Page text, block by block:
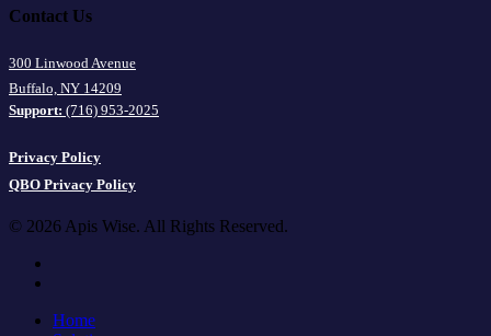
Contact Us
300 Linwood Avenue
Buffalo, NY 14209
Support: (716) 953-2025
Privacy Policy
QBO Privacy Policy
© 2026 Apis Wise. All Rights Reserved.
Close
Home